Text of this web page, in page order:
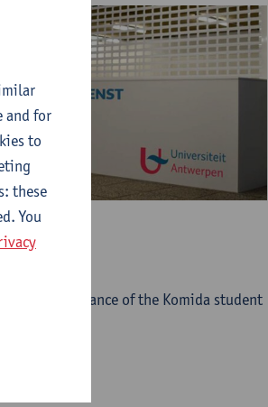
at the entrance of the Komida student
and for
to
these
You